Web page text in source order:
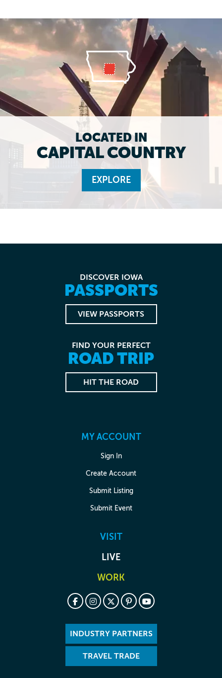
LOCATED IN
CAPITAL COUNTRY
EXPLORE
DISCOVER IOWA
PASSPORTS
VIEW PASSPORTS
FIND YOUR PERFECT
ROAD TRIP
HIT THE ROAD
MY ACCOUNT
Sign In
Create Account
Submit Listing
Submit Event
VISIT
LIVE
WORK
INDUSTRY PARTNERS
TRAVEL TRADE